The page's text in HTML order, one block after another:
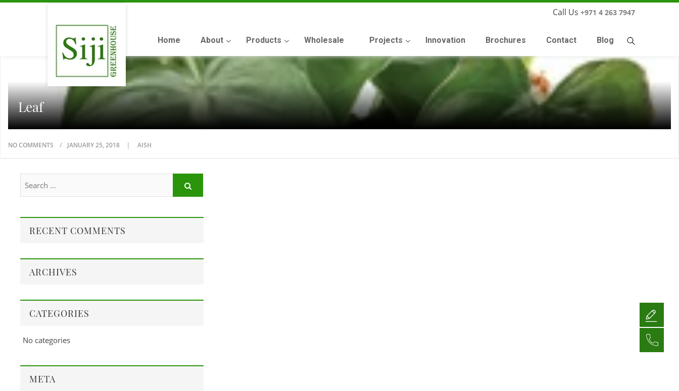
Call Us +971 4 263 7947
Home About Products Wholesale Projects Innovation Brochures Contact Blog
Leaf
NO COMMENTS JANUARY 25, 2018 AISH
RECENT COMMENTS
ARCHIVES
CATEGORIES
No categories
META